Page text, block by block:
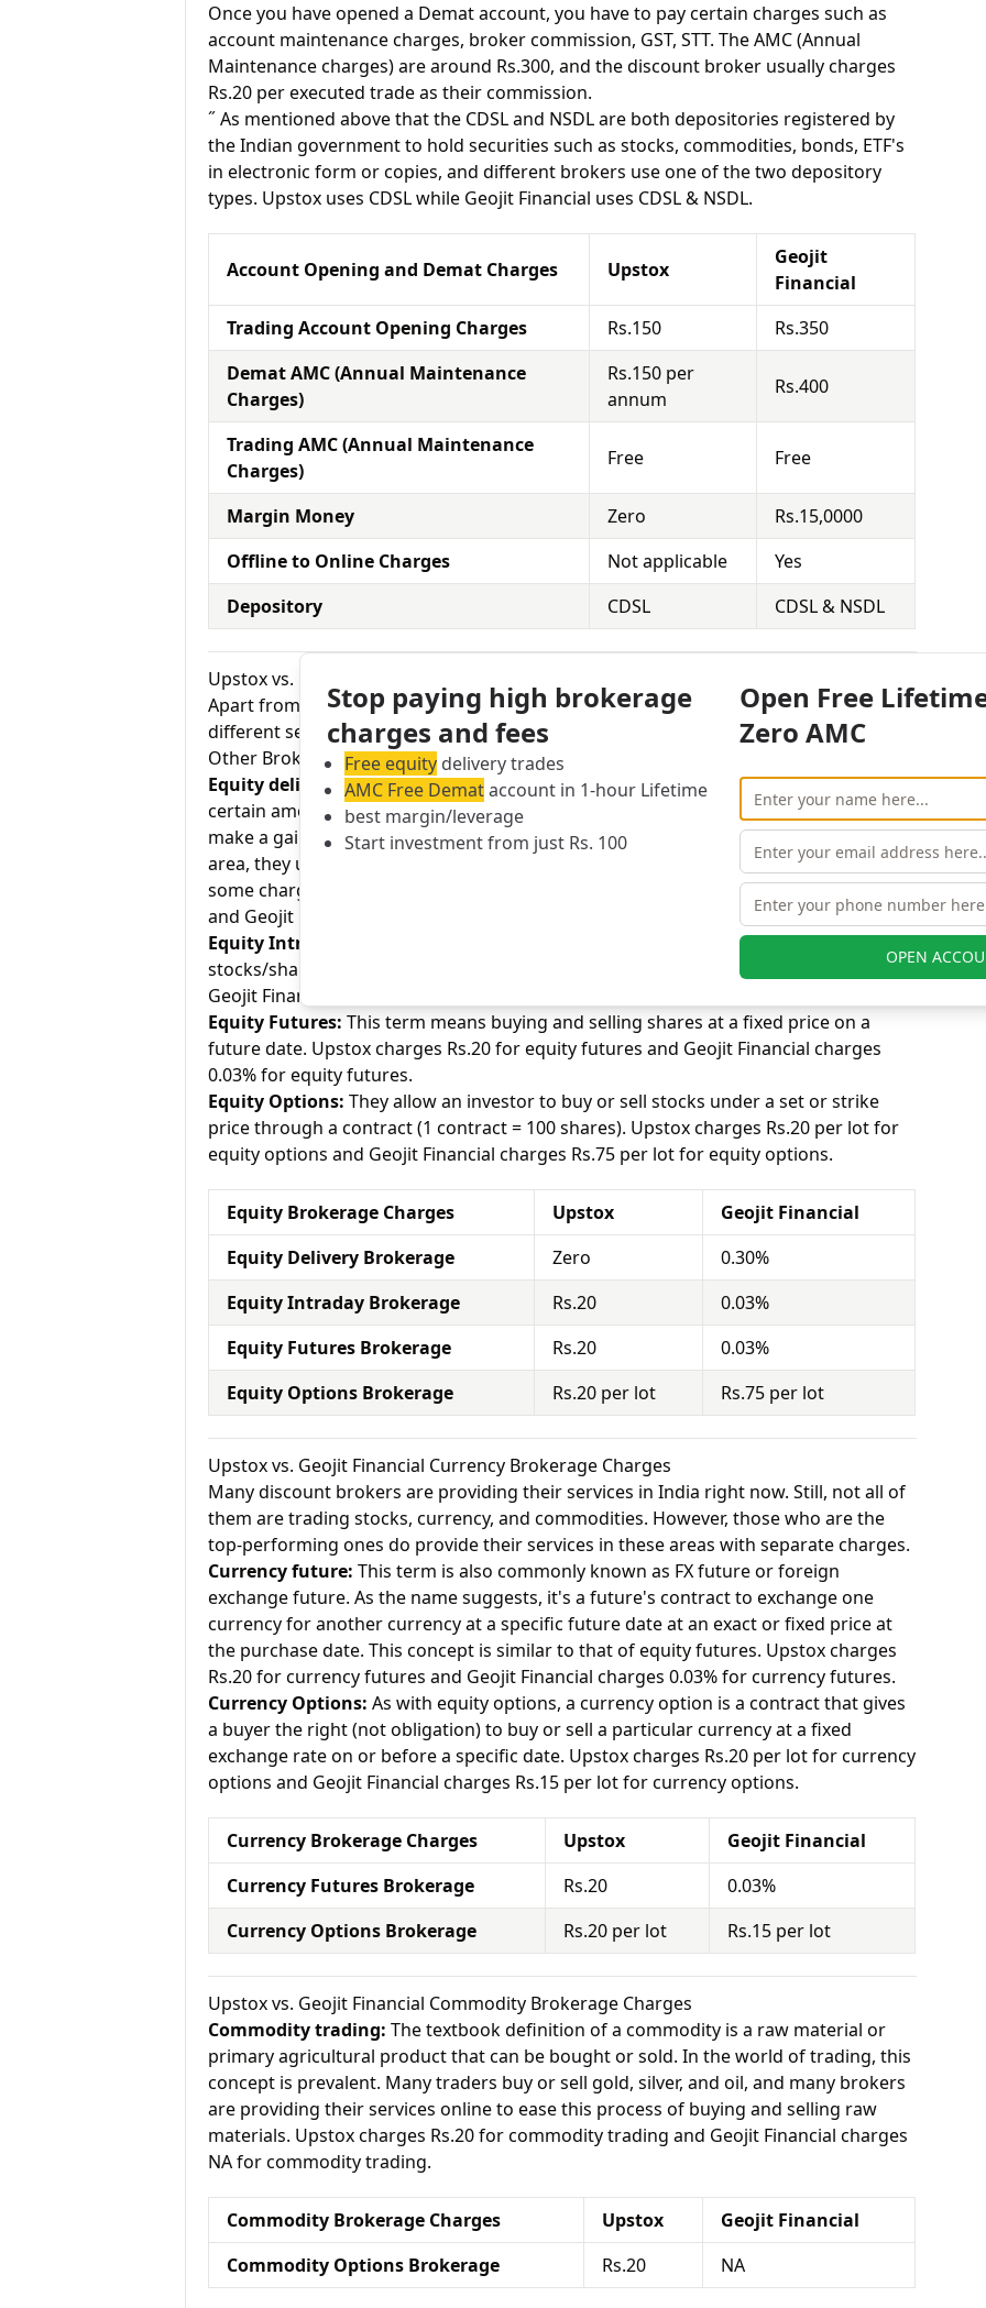
Once you have opened a Demat account, you have to pay certain charges such as
account maintenance charges, broker commission, GST, STT. The AMC (Annual
Maintenance charges) are around Rs.300, and the discount broker usually charges
Rs.20 per executed trade as their commission.
˝ As mentioned above that the CDSL and NSDL are both depositories registered by
the Indian government to hold securities such as stocks, commodities, bonds, ETF's
in electronic form or copies, and different brokers use one of the two depository
types. Upstox uses CDSL while Geojit Financial uses CDSL & NSDL.
Account Opening and Demat Charges Upstox
Geojit
Financial
Trading Account Opening Charges
Rs.150
Rs.350
Demat AMC (Annual Maintenance
Charges)
Rs.150 per
annum
Rs.400
Trading AMC (Annual Maintenance
Charges)
Free Free
Margin Money Zero
Rs.15,0000
Offline to Online Charges
Not applicable
Yes
Depository
CDSL CDSL & NSDL
Upstox vs. Geojit Financial Equity Brokerage Charges
Apart from the AMC charges, an investor also has to face other charges for using
different services by the broker.
Other Brokerage Charges
Equity delivery charges:This basically means that you hold the securities for a
certain amount of the time in your Demat Account and sell it at the right time to
make a gain on your investment. As the competition is really high for brokers in this
area, they usually charge Rs.0 for equity delivery to attract more customers, while
some charge up to Rs.20 per executed trade. Upstox charges Zero for equity delivery
and Geojit Financial charges 0.30% for equity delivery.
Equity Intraday:
As the name tells, equity intraday means buying and selling of
stocks/shares within the same day. Upstox charges Rs.20 for equity intraday and
Geojit Financial charges 0.03% for equity intraday.
Equity Futures: This term means buying and selling shares at a fixed price on a
future date. Upstox charges Rs.20 for equity futures and Geojit Financial charges
0.03% for equity futures.
Equity Options: They allow an investor to buy or sell stocks under a set or strike
price through a contract (1 contract = 100 shares). Upstox charges Rs.20 per lot for
equity options and Geojit Financial charges Rs.75 per lot for equity options.
Equity Brokerage Charges Upstox
Geojit Financial
Equity Delivery Brokerage
Zero
0.30%
Equity Intraday Brokerage
Rs.20
0.03%
Equity Futures Brokerage
Rs.20
0.03%
Equity Options Brokerage
Rs.20 per lot Rs.75 per lot
Upstox vs. Geojit Financial Currency Brokerage Charges
Many discount brokers are providing their services in India right now. Still, not all of
them are trading stocks, currency, and commodities. However, those who are the
top-performing ones do provide their services in these areas with separate charges.
Currency future: This term is also commonly known as FX future or foreign
exchange future. As the name suggests, it's a future's contract to exchange one
currency for another currency at a specific future date at an exact or fixed price at
the purchase date. This concept is similar to that of equity futures. Upstox charges
Rs.20 for currency futures and Geojit Financial charges 0.03% for currency futures.
Currency Options: As with equity options, a currency option is a contract that gives
a buyer the right (not obligation) to buy or sell a particular currency at a fixed
exchange rate on or before a specific date. Upstox charges Rs.20 per lot for currency
options and Geojit Financial charges Rs.15 per lot for currency options.
Currency Brokerage Charges Upstox
Geojit Financial
Currency Futures Brokerage
Rs.20
0.03%
Currency Options Brokerage
Rs.20 per lot Rs.15 per lot
Upstox vs. Geojit Financial Commodity Brokerage Charges
Commodity trading: The textbook definition of a commodity is a raw material or
primary agricultural product that can be bought or sold. In the world of trading, this
concept is prevalent. Many traders buy or sell gold, silver, and oil, and many brokers
are providing their services online to ease this process of buying and selling raw
materials. Upstox charges Rs.20 for commodity trading and Geojit Financial charges
NA for commodity trading.
Commodity Brokerage Charges Upstox
Geojit Financial
Commodity Options Brokerage
Rs.20 NA
Stop paying high brokerage
charges and fees
Free equity delivery trades
AMC Free Demataccount in 1-hour Lifetime
best margin/leverage
Start investment from just Rs. 100
Open Free
Zero AMC
OPEN